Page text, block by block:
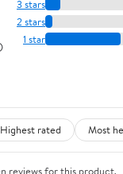
3 stars
2 stars
1 star
Highest rated Most
reviews for this product.